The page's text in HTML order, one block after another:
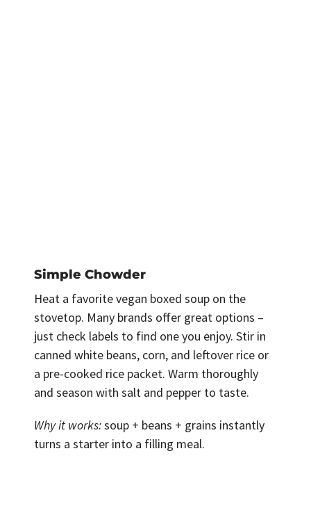
Simple Chowder
Heat a favorite vegan boxed soup on the
stovetop. Many brands offer great options –
just check labels to find one you enjoy. Stir in
canned white beans, corn, and leftover rice or
a pre-cooked rice packet. Warm thoroughly
and season with salt and pepper to taste.
Why it works:soup + beans + grains instantly
turns a starter into a filling meal.